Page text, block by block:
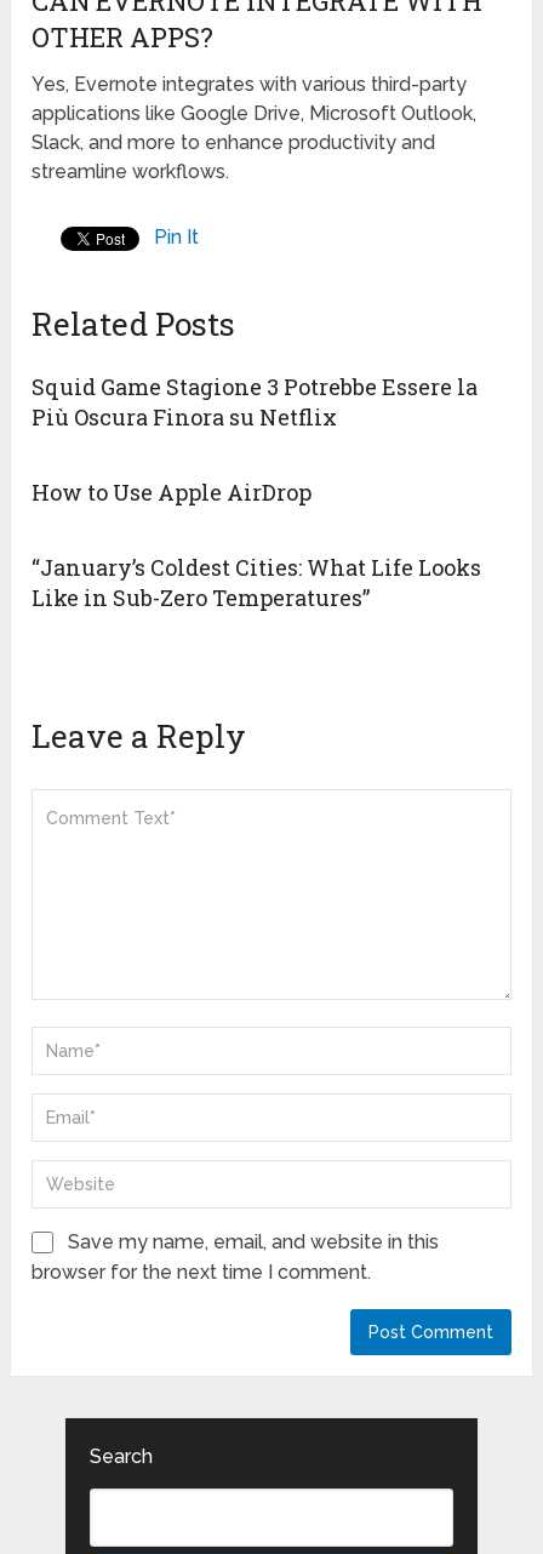
OTHER APPS?
Yes, Evernote integrates with various third-party
applications like Google Drive, Microsoft Outlook,
Slack, and more to enhance productivity and
streamline workflows.
Pin It
Related Posts
Squid Game Stagione 3 Potrebbe Essere la
Più Oscura Finora su Netflix
How to Use Apple AirDrop
“January’s Coldest Cities: What Life Looks
Like in Sub-Zero Temperatures”
Leave a Reply
Save my name, email, and website in this
browser for the next time I comment.
Search